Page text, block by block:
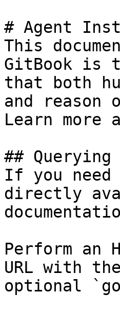
# Agent
This
GitBook is
that both
and
Learn more
## Querying
If you
directly
Perform an
URL with
optional